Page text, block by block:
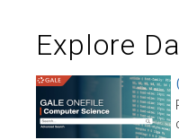
Explore